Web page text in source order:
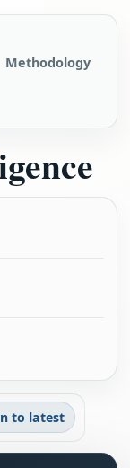
Methodology
to latest